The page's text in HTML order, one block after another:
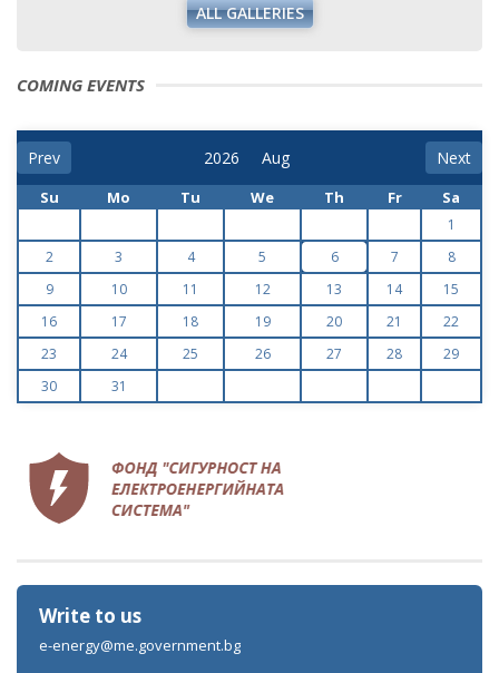
ALL GALLERIES
COMING EVENTS
Prev Next
Su Mo Tu We Th Fr Sa
1
2
3 4 5 6 7
8
9
10 11 12 13 14
15
16
17 18 19 20 21
22
23
24 25 26 27 28
29
30
31
Write to us
e-energy@me.government.bg